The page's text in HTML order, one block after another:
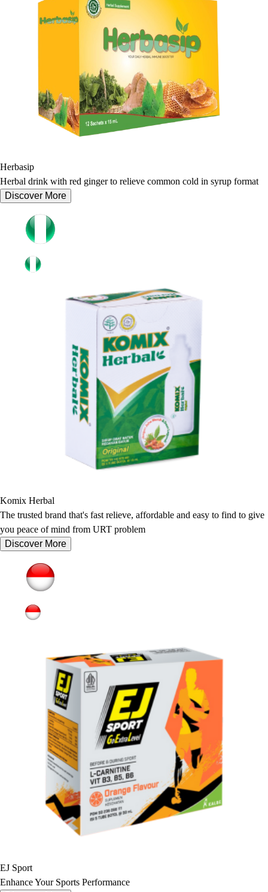
Herbasip
Herbal drink with red ginger to relieve common cold in syrup format
Discover More
Komix Herbal
The trusted brand that's fast relieve, affordable and easy to find to give
you peace of mind from URT problem
Discover More
EJ Sport
Enhance Your Sports Performance